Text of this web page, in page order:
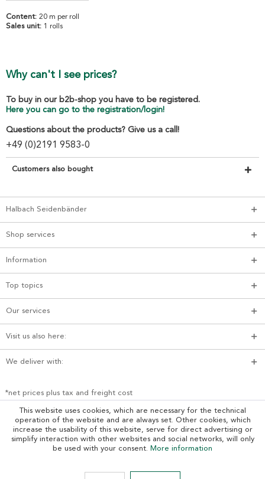
Content: 20 m per roll
Sales unit: 1 rolls
Why can't I see prices?
To buy in our b2b-shop you have to be registered.
Here you can go to the registration/login!
Questions about the products? Give us a call!
+49 (0)2191 9583-0
Customers also bought
Halbach Seidenbänder
Shop services
Information
Top topics
Our services
Visit us also here:
We deliver with:
*net prices plus tax and freight cost
This website uses cookies, which are necessary for the technical
operation of the website and are always set. Other cookies, which
increase the usability of this website, serve for direct advertising or
simplify interaction with other websites and social networks, will only
be used with your consent. More information